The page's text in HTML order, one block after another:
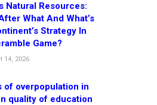
Natural Resources:
What And What’s
Strategy In
Game?
14, 2026
of overpopulation in
quality of education